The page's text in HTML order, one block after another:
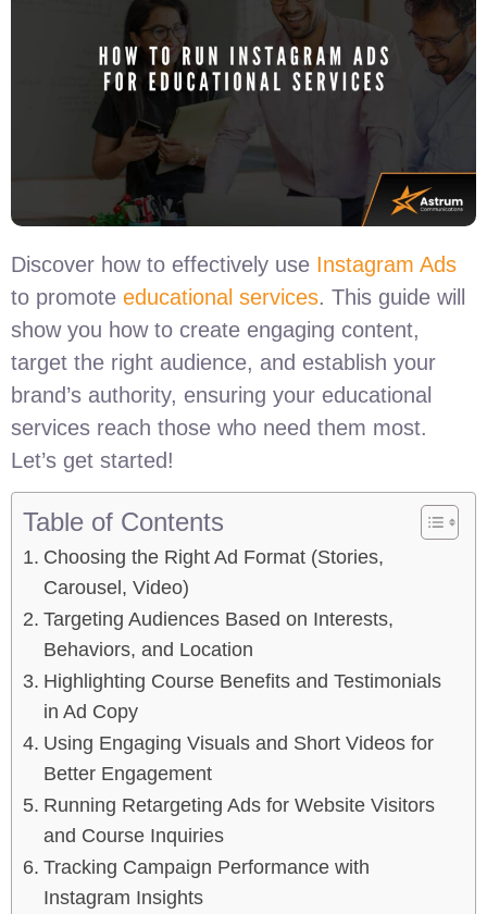
Discover how to effectively use Instagram Ads
to promote educational services. This guide will
show you how to create engaging content,
target the right audience, and establish your
brand’s authority, ensuring your educational
services reach those who need them most.
Let’s get started!
Table of Contents
Choosing the Right Ad Format (Stories,
Carousel, Video)
Targeting Audiences Based on Interests,
Behaviors, and Location
Highlighting Course Benefits and Testimonials
in Ad Copy
Using Engaging Visuals and Short Videos for
Better Engagement
Running Retargeting Ads for Website Visitors
and Course Inquiries
Tracking Campaign Performance with
Instagram Insights